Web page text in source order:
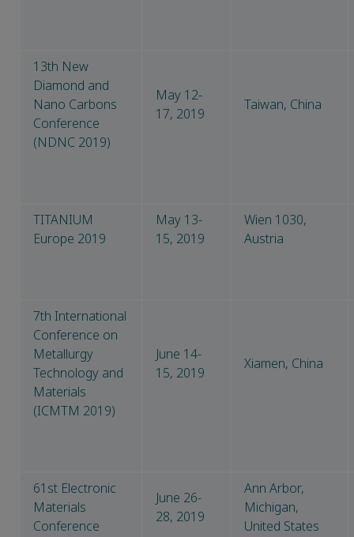
13th New
Diamond and
Nano Carbons
Conference
(NDNC 2019)
May 12-
17, 2019
Taiwan, China
TITANIUM
Europe 2019
May 13-
15, 2019
Wien 1030,
Austria
7th International
Conference on
Metallurgy
Technology and
Materials
(ICMTM 2019)
June 14-
15, 2019
Xiamen, China
61st Electronic
Materials
Conference
June 26-
28, 2019
Ann Arbor,
Michigan,
United States